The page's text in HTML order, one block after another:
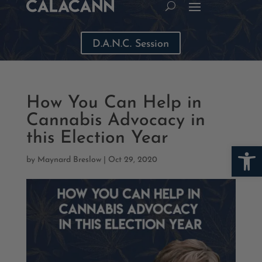
D.A.N.C. Session
How You Can Help in
Cannabis Advocacy in
this Election Year
by Maynard Breslow| Oct 29, 2020